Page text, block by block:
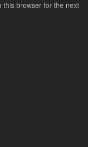
this browser for the next